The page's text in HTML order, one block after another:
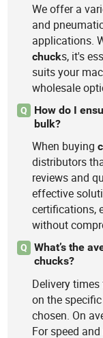
We offer a
and
applications.
chucks, it's
suits your
wholesale
Q
How do I
bulk?
When buying
distributors
reviews and
effective
certifications,
without
Q
What’s the
chucks?
Delivery
on the
chosen. On
For speed